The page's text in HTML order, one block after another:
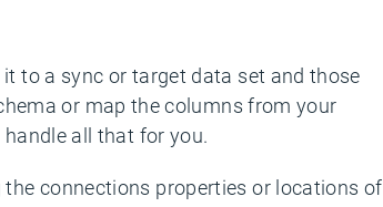
to a sync or target data set and those
or map the columns from your
all that for you.
connections properties or locations of